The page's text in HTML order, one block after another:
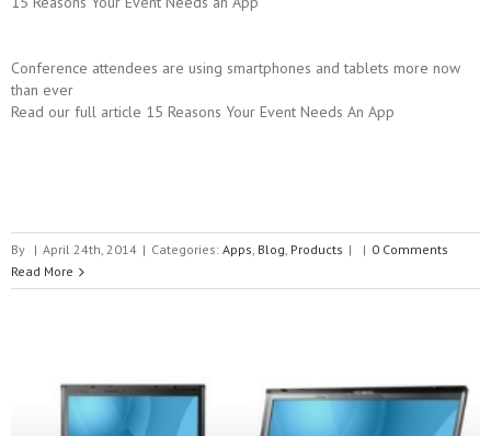
Conference attendees are using smartphones and tablets more now
than ever
Read our full article 15 Reasons Your Event Needs An App
By | April 24th, 2014 | Categories: Apps Blog Products | | 0 Comments
Read More